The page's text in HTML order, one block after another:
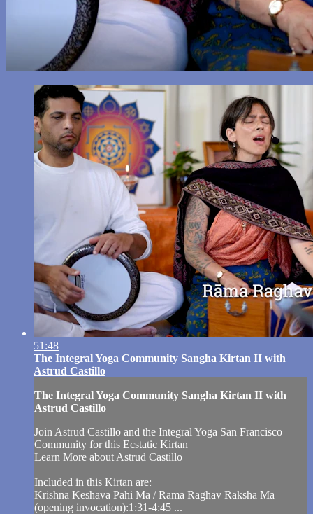
51:48
The Integral Yoga Community Sangha Kirtan II with
Astrud Castillo
The Integral Yoga Community Sangha Kirtan II with
Astrud Castillo
Join Astrud Castillo and the Integral Yoga San Francisco
Community for this Ecstatic Kirtan
Learn More about Astrud Castillo
Included in this Kirtan are:
Krishna Keshava Pahi Ma / Rama Raghav Raksha Ma
(opening invocation):1:31-4:45 ...